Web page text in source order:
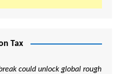
Tax
could unlock global rough